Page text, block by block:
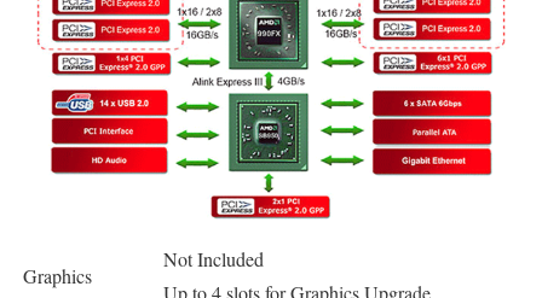
Graphics
Not Included
Up to 4 slots for Graphics Upgrade